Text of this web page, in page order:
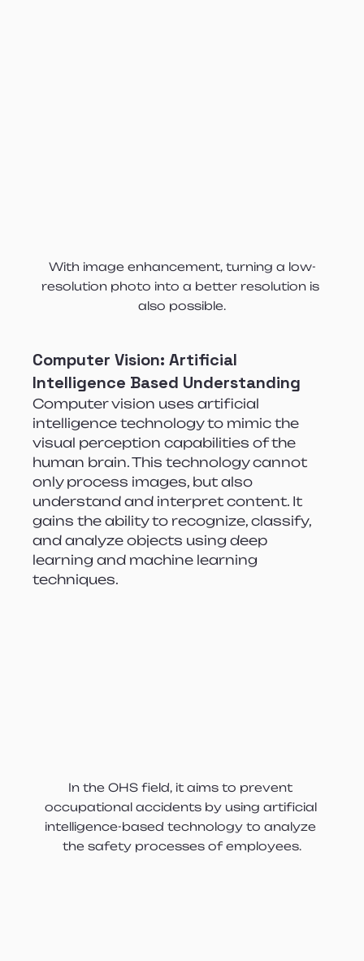
With image enhancement, turning a low-
resolution photo into a better resolution is
also possible.
Computer Vision: Artificial
Intelligence Based Understanding
Computer vision uses artificial
intelligence technology to mimic the
visual perception capabilities of the
human brain. This technology cannot
only process images, but also
understand and interpret content. It
gains the ability to recognize, classify,
and analyze objects using deep
learning and machine learning
techniques.
In the OHS field, it aims to prevent
occupational accidents by using artificial
intelligence-based technology to analyze
the safety processes of employees.